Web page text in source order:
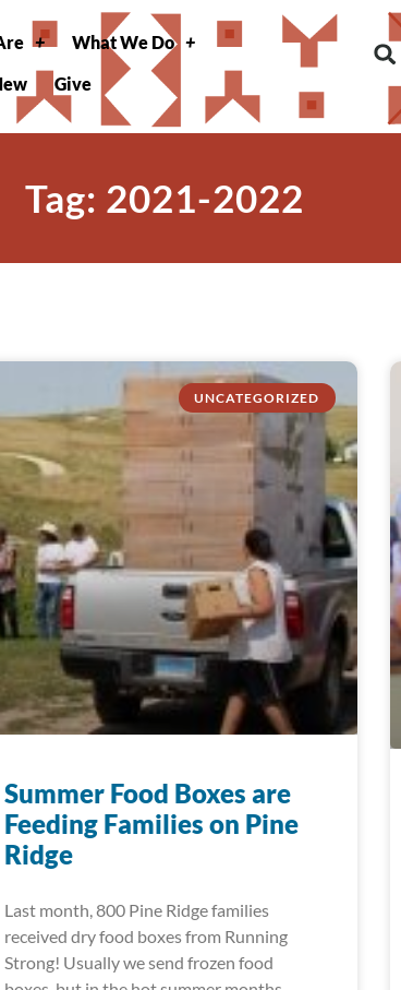
What We Do
Give
Tag: 2021-2022
UNCATEGORIZED
Summer Food Boxes are
Feeding Families on Pine
Ridge
Last month, 800 Pine Ridge families
received dry food boxes from Running
Strong! Usually we send frozen food